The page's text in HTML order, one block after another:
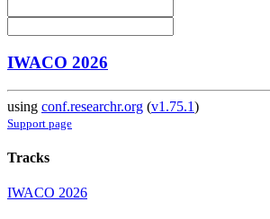
IWACO 2026
using conf.researchr.org (v1.75.1)
Support page
Tracks
IWACO 2026